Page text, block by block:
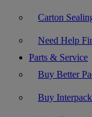
Carton
Need Help
Parts & Service
Buy Better
Buy